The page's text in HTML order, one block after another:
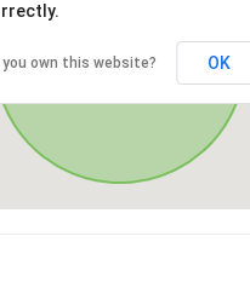
you own this website? OK